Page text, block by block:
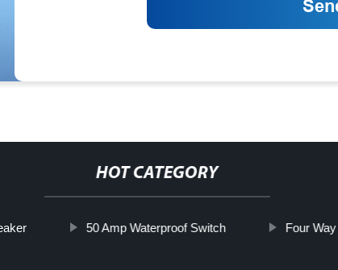
HOT CATEGORY
50 Amp Waterproof Switch Four